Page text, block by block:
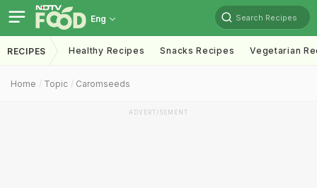
Eng Search Recipes
RECIPES Healthy Recipes Snacks Recipes Vegetarian
Home Topic Caromseeds
ADVERTISEMENT